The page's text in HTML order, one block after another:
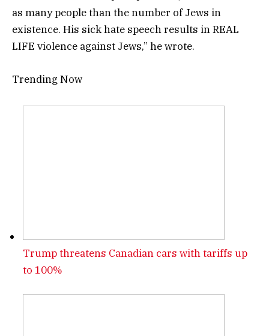
as many people than the number of Jews in
existence. His sick hate speech results in REAL
LIFE violence against Jews,” he wrote.
Trending Now
Trump threatens Canadian cars with tariffs up
to 100%